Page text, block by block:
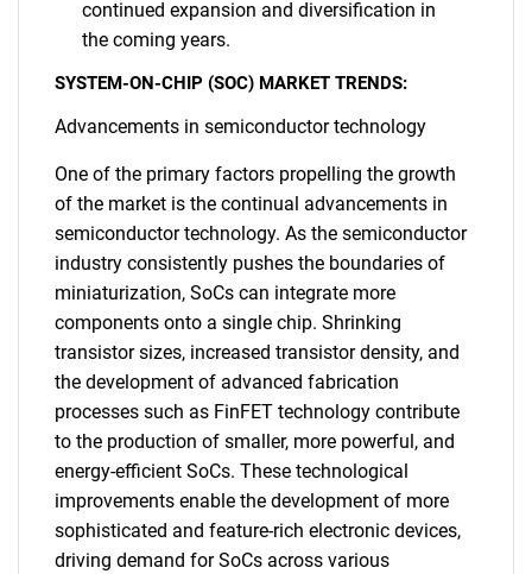
SEARCH
What are you looking
for?
continued expansion and diversification in
the coming years.
SYSTEM-ON-CHIP (SOC) MARKET TRENDS:
Advancements in semiconductor technology
One of the primary factors propelling the growth
of the market is the continual advancements in
semiconductor technology. As the semiconductor
industry consistently pushes the boundaries of
miniaturization, SoCs can integrate more
components onto a single chip. Shrinking
transistor sizes, increased transistor density, and
the development of advanced fabrication
processes such as FinFET technology contribute
to the production of smaller, more powerful, and
energy-efficient SoCs. These technological
improvements enable the development of more
sophisticated and feature-rich electronic devices,
driving demand for SoCs across various